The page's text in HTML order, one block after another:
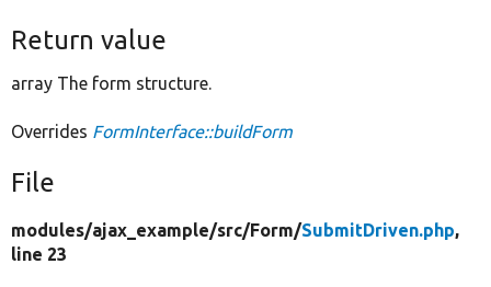
Return value
array The form structure.
Overrides FormInterface::buildForm
File
modules/ajax_example/src/Form/SubmitDriven.php,
line 23